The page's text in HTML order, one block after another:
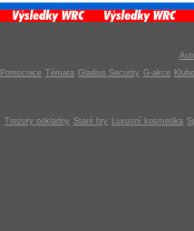
Pomocnice Témata Gladius Security G-akce
Trezory pokladny Staré hry Luxusní kosmetika